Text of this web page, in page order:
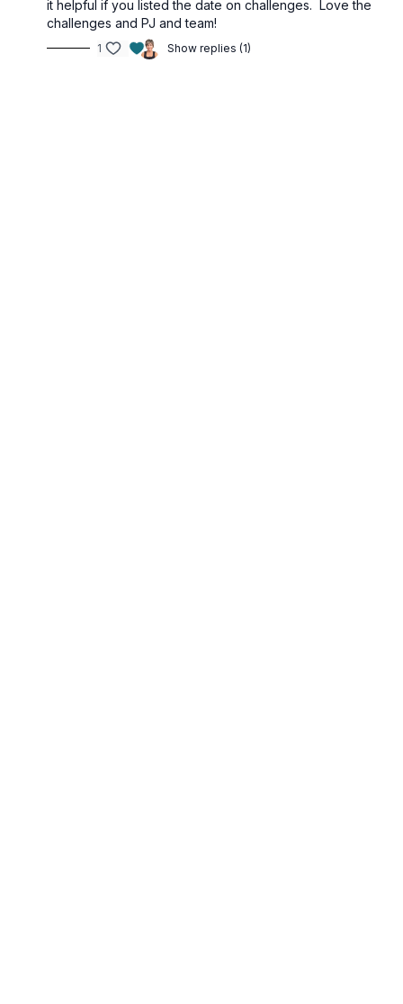
it helpful if you listed the date on challenges. Love the
challenges and PJ and team!
1 Show replies (1)